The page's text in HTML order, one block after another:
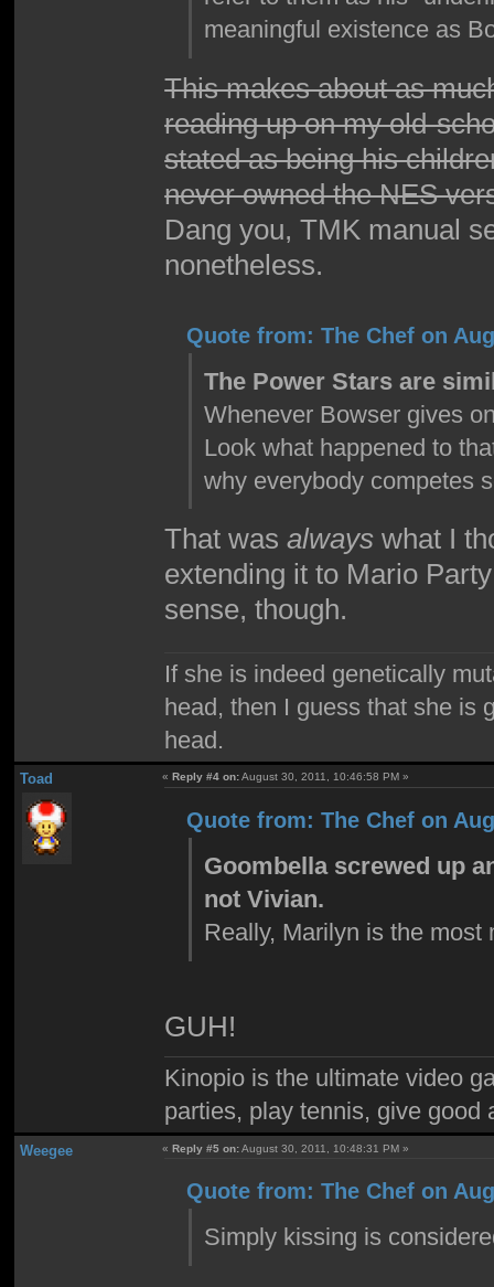
meaningful existence as
This makes about as
reading up on my old-
stated as being his
never owned the NES
Dang you, TMK manual
nonetheless.
Quote from: The Chef on
The Power Stars are
Whenever Bowser gives
Look what happened to
why everybody competes
That wasalways what I
extending it to Mario
sense, though.
If she is indeed genetically
head, then I guess that she is
head.
Toad «Reply #4 on:August 30, 2011, 10:46:58 PM »
Quote from: The Chef on
Goombella screwed up
not Vivian.
Really, Marilyn is the most
GUH!
Kinopio is the ultimate video
parties, play tennis, give
Weegee «Reply #5 on:August 30, 2011, 10:48:31 PM »
Quote from: The Chef on
Simply kissing is